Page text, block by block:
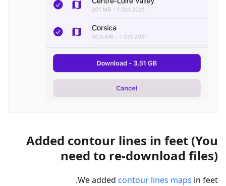
Added contour lines in feet (You
need to re-download files)
We added contour lines maps in feet.